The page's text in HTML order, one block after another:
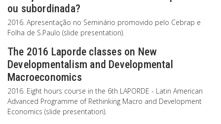
ou subordinada?
2016. Apresentação no Seminário promovido pelo Cebrap e
Folha de S.Paulo (slide presentation).
The 2016 Laporde classes on New
Developmentalism and Developmental
Macroeconomics
2016. Eight hours course in the 6th LAPORDE - Latin American
Advanced Programme of Rethinking Macro and Development
Economics (slide presentation).